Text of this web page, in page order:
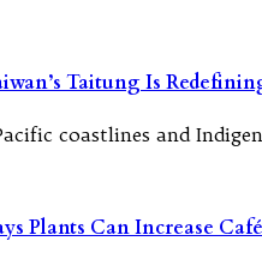
Taitung Is
coastlines and
Plants Can Increase